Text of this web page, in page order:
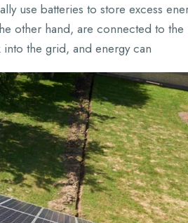
use batteries to store excess
other hand, are connected to the
the grid, and energy can